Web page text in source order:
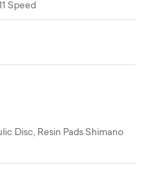
Speed
Disc, Resin Pads Shimano